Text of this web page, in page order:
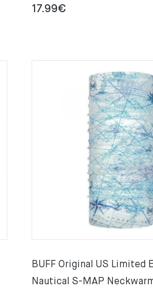
17.99€
BUFF Original US Limited
Nautical S-MAP